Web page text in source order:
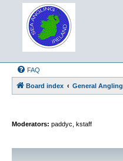
FAQ
Board index General Angling
Moderators: paddyc kstaff